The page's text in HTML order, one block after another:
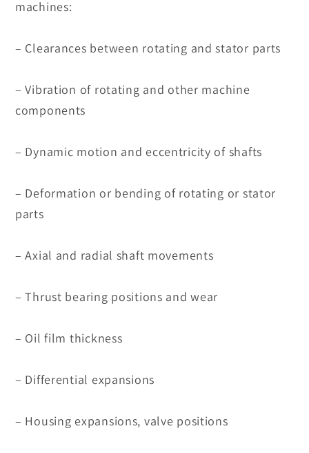
machines:
– Clearances between rotating and stator parts
– Vibration of rotating and other machine
components
– Dynamic motion and eccentricity of shafts
– Deformation or bending of rotating or stator
parts
– Axial and radial shaft movements
– Thrust bearing positions and wear
– Oil film thickness
– Differential expansions
– Housing expansions, valve positions